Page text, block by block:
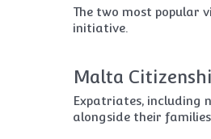
The two most popular
initiative.
Malta
Expatriates, including
alongside their